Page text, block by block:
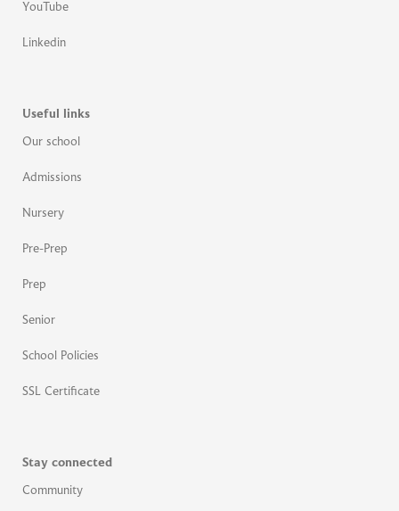
YouTube
Linkedin
Useful links
Our school
Admissions
Nursery
Pre-Prep
Prep
Senior
School Policies
SSL Certificate
Stay connected
Community